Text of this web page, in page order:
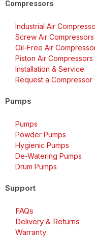
Compressors
Industrial Air
Screw Air Compressors
Oil-Free Air
Piston Air Compressors
Installation & Service
Request a Compressor
Pumps
Pumps
Powder Pumps
Hygienic Pumps
De-Watering Pumps
Drum Pumps
Support
FAQs
Delivery & Returns
Warranty